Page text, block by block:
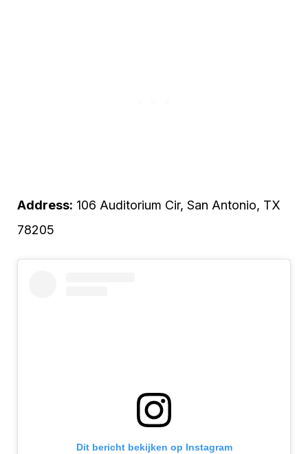
Address: 106 Auditorium Cir, San Antonio, TX
78205
Dit bericht bekijken op Instagram